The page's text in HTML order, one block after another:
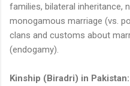
families, bilateral inheritance,
monogamous marriage (vs.
clans and customs about
(endogamy).
Kinship (Biradri) in Pakistan: